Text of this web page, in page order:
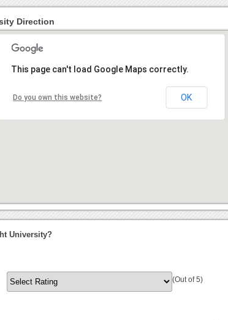
Direction
This page can't load Google Maps correctly.
Do you own this website? OK
University?
(Out of 5)